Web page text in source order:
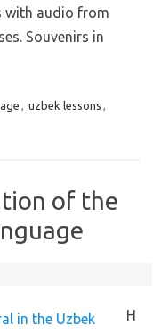
with audio from
Souvenirs in
, uzbek lessons ,
of the
H